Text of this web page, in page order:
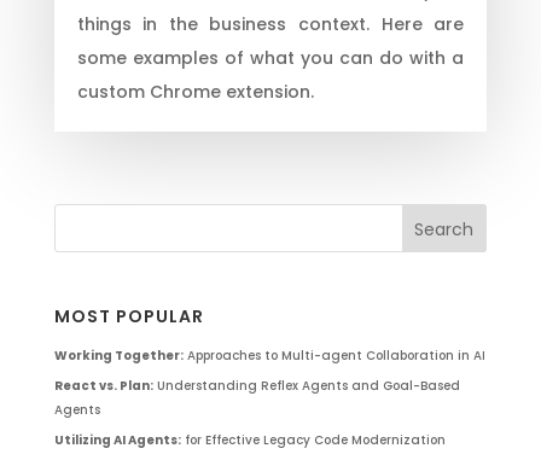
things in the business context. Here are
some examples of what you can do with a
custom Chrome extension.
MOST POPULAR
Working Together:Approaches to Multi-agent Collaboration in AI
React vs. Plan:Understanding Reflex Agents and Goal-Based
Agents
Utilizing AI Agents:for Effective Legacy Code Modernization